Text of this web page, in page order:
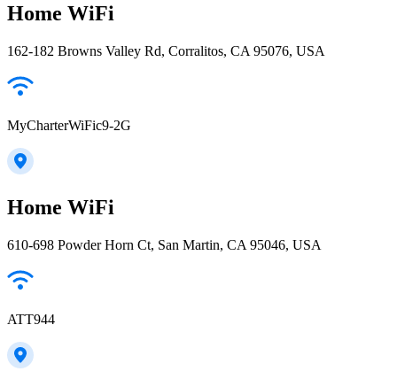
Home WiFi
162-182 Browns Valley Rd, Corralitos, CA 95076, USA
MyCharterWiFic9-2G
Home WiFi
610-698 Powder Horn Ct, San Martin, CA 95046, USA
ATT944